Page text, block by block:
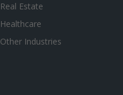
Real Estate
Healthcare
Other Industries